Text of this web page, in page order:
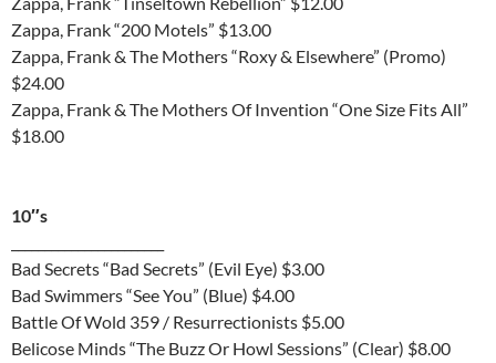
Zappa, Frank “200 Motels” $13.00
Zappa, Frank & The Mothers “Roxy & Elsewhere” (Promo)
$24.00
Zappa, Frank & The Mothers Of Invention “One Size Fits All”
$18.00
10″s
Bad Secrets “Bad Secrets” (Evil Eye) $3.00
Bad Swimmers “See You” (Blue) $4.00
Battle Of Wold 359 / Resurrectionists $5.00
Belicose Minds “The Buzz Or Howl Sessions” (Clear) $8.00